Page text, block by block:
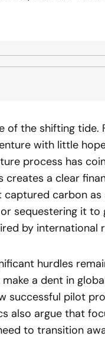
of the shifting tide.
with little
process has
creates a clear
carbon
sequestering it
by international
hurdles
a dent in
successful pilot
also argue that
to transition